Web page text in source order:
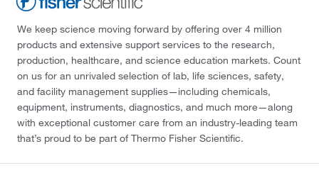
We keep science moving forward by offering over 4 million
products and extensive support services to the research,
production, healthcare, and science education markets. Count
on us for an unrivaled selection of lab, life sciences, safety,
and facility management supplies—including chemicals,
equipment, instruments, diagnostics, and much more—along
with exceptional customer care from an industry-leading team
that’s proud to be part of Thermo Fisher Scientific.